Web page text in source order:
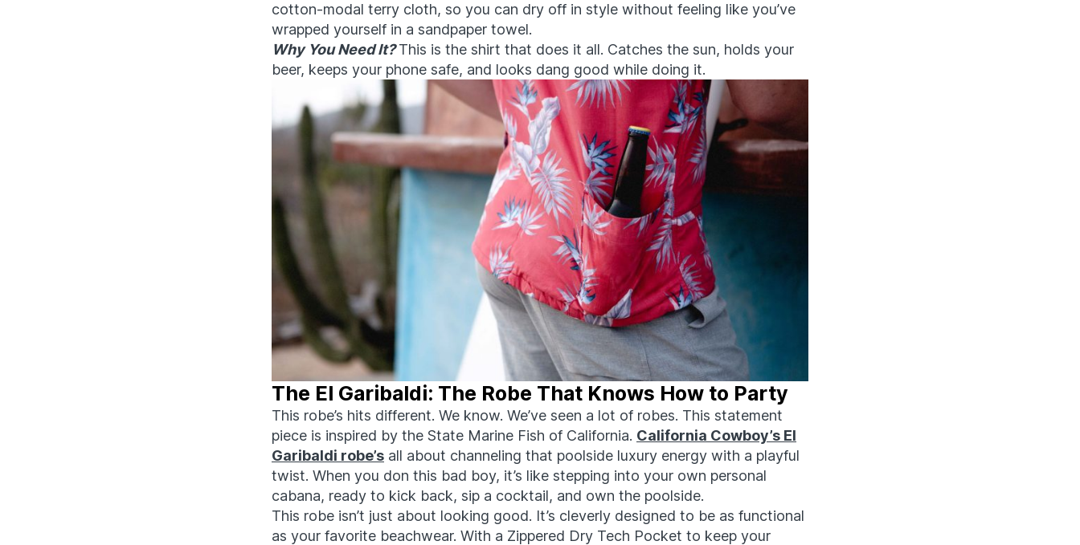
cotton-modal terry cloth, so you can dry off in style without feeling like you’ve
wrapped yourself in a sandpaper towel.
Why You Need It?This is the shirt that does it all. Catches the sun, holds your
beer, keeps your phone safe, and looks dang good while doing it.
The El Garibaldi: The Robe That Knows How to Party
This robe’s hits different. We know. We’ve seen a lot of robes. This statement
piece is inspired by the State Marine Fish of California. California Cowboy’s El
Garibaldi robe’s all about channeling that poolside luxury energy with a playful
twist. When you don this bad boy, it’s like stepping into your own personal
cabana, ready to kick back, sip a cocktail, and own the poolside.
This robe isn’t just about looking good. It’s cleverly designed to be as functional
as your favorite beachwear. With a Zippered Dry Tech Pocket to keep your